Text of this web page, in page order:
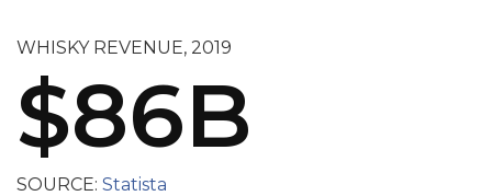
WHISKY REVENUE, 2019
$86B
SOURCE: Statista